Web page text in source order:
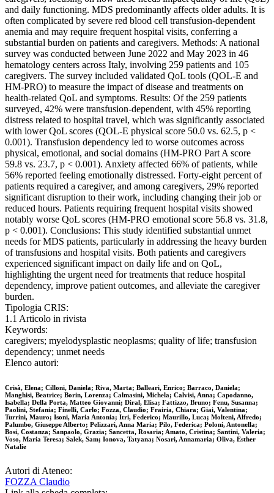
and daily functioning. MDS predominantly affects older adults. It is
often complicated by severe red blood cell transfusion-dependent
anemia and may require frequent hospital visits, conferring a
substantial burden on patients and caregivers. Methods: A national
survey was conducted between June 2022 and May 2023 in 46
hematology centers across Italy, involving 259 patients and 105
caregivers. The survey included validated QoL tools (QOL-E and
HM-PRO) to measure the impact of disease and treatments on
health-related QoL and symptoms. Results: Of the 259 patients
surveyed, 42% were transfusion-dependent, with 45% reporting
distress related to hospital travel, which was significantly associated
with lower QoL scores (QOL-E physical score 50.0 vs. 62.5, p <
0.001). Transfusion dependency led to worse outcomes across
physical, emotional, and social domains (HM-PRO Part A score
59.8 vs. 23.7, p < 0.001). Anxiety affected 66% of patients, while
56% reported feeling emotionally distressed. Forty-eight percent of
patients required a caregiver, and among caregivers, 29% reported
significant disruption to their work, including changing their job or
reduced hours. Patients requiring frequent hospital visits showed
notably worse QoL scores (HM-PRO emotional score 56.8 vs. 31.8,
p < 0.001). Conclusions: This study identified substantial unmet
needs for MDS patients, particularly in addressing the heavy burden
of transfusions and hospital visits. Both patients and caregivers
experienced significant impact on daily life and on QoL,
highlighting the urgent need for treatments that reduce hospital
dependency, improve patient outcomes, and alleviate the caregiver
burden.
Tipologia CRIS:
1.1 Articolo in rivista
Keywords:
caregivers; myelodysplastic neoplasms; quality of life; transfusion
dependency; unmet needs
Elenco autori:
Crisà, Elena; Cilloni, Daniela; Riva, Marta; Balleari, Enrico; Barraco, Daniela;
Manghisi, Beatrice; Borin, Lorenza; Calmasini, Michela; Calvisi, Anna; Capodanno,
Isabella; Della Porta, Matteo Giovanni; Diral, Elisa; Fattizzo, Bruno; Fenu, Susanna;
Paolini, Stefania; Finelli, Carlo; Fozza, Claudio; Frairia, Chiara; Giai, Valentina;
Turrini, Mauro; Isoni, Maria Antonia; Itri, Federico; Maurillo, Luca; Molteni, Alfredo;
Palumbo, Giuseppe Alberto; Pelizzari, Anna Maria; Pilo, Federica; Poloni, Antonella;
Bosi, Costanza; Sanpaolo, Grazia; Sancetta, Rosaria; Amato, Cristina; Santini, Valeria;
Voso, Maria Teresa; Salek, Sam; Ionova, Tatyana; Nosari, Annamaria; Oliva, Esther
Natalie
Autori di Ateneo:
FOZZA Claudio